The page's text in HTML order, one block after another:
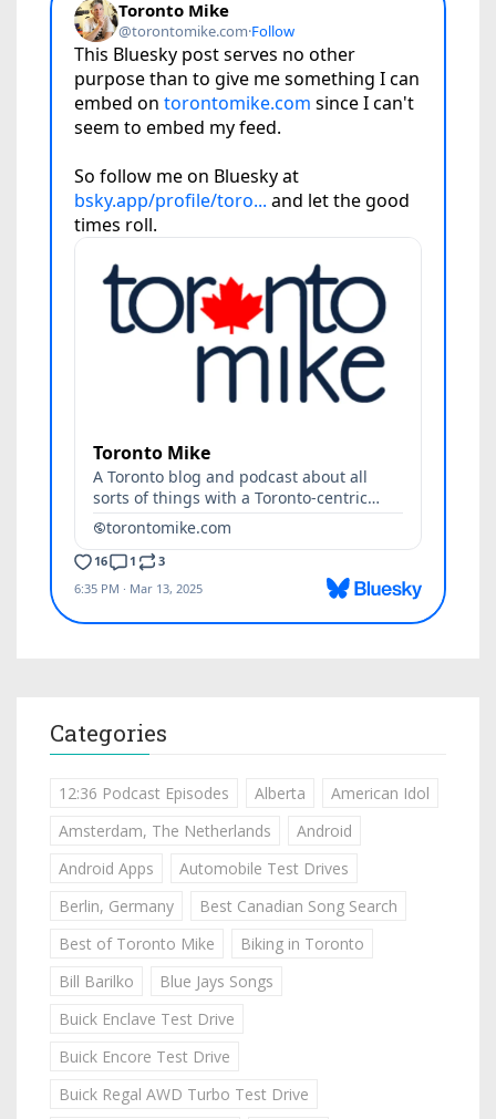
Categories
12:36 Podcast Episodes Alberta
American Idol
Amsterdam, The Netherlands
Android
Android Apps
Automobile Test Drives
Berlin, Germany
Best Canadian Song Search
Best of Toronto Mike
Biking in Toronto
Bill Barilko
Blue Jays Songs
Buick Enclave Test Drive
Buick Encore Test Drive
Buick Regal AWD Turbo Test Drive